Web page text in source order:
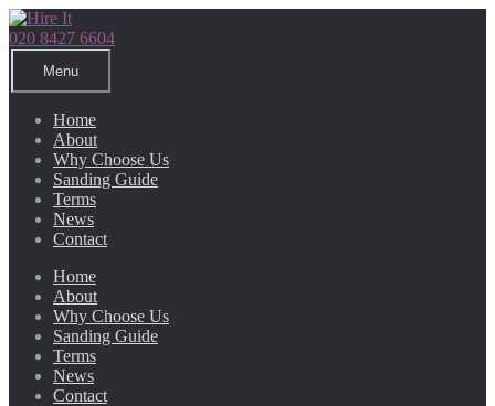
Skip
to
navigation
Skip
to
content
020 8427 6604
Menu
Home
About
Why Choose Us
Sanding Guide
Terms
News
Contact
Home
About
Why Choose Us
Sanding Guide
Terms
News
Contact